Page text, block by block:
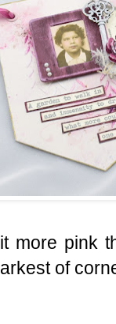
more pink
of